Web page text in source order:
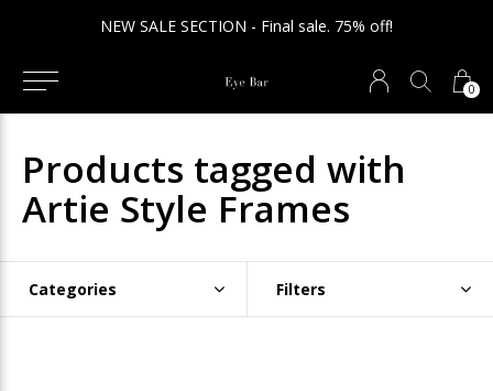
0
NEW SALE SECTION - Final sale. 75% off!
Products tagged with
Artie Style Frames
Categories Filters